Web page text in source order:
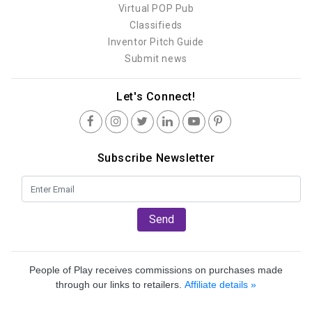
Virtual POP Pub
Classifieds
Inventor Pitch Guide
Submit news
Let's Connect!
Subscribe Newsletter
Send
People of Play receives commissions on purchases made
through our links to retailers. Affiliate details »